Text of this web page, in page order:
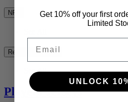
NRL
Rest of the World
See All
Players Jerseys
Get 10% off your first
Limited
UNLOCK